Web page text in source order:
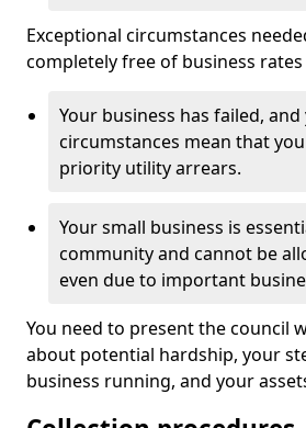
Exceptional circumstances
completely free of business
Your business has failed,
circumstances mean that
priority utility arrears.
Your small business is
community and cannot be
even due to important
You need to present the council
about potential hardship, your
business running, and your